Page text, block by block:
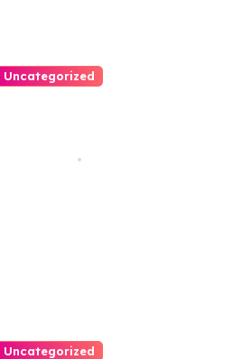
Uncategorized
Stimson
Uncategorized